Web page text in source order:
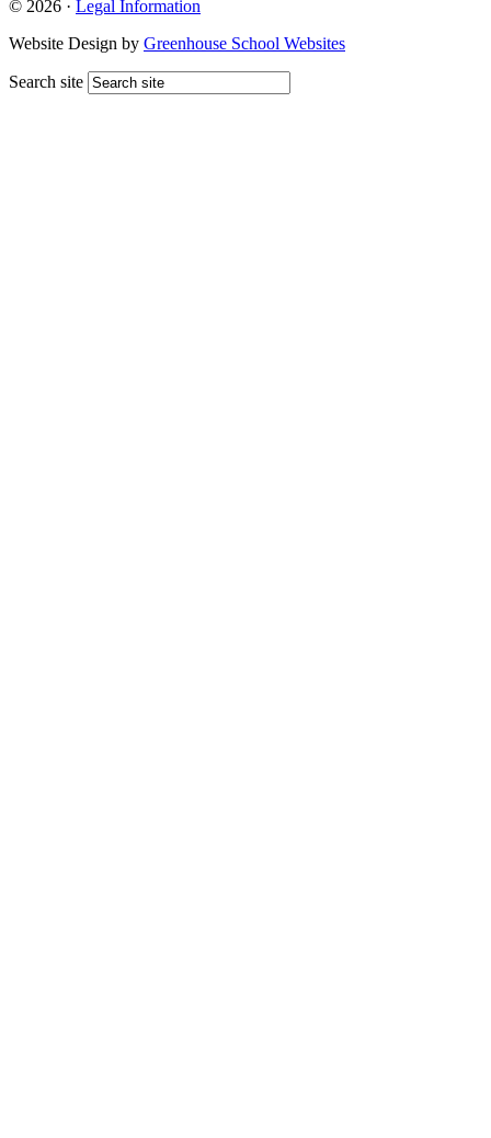
© 2026 · Legal Information
Website Design by Greenhouse School Websites
Search site